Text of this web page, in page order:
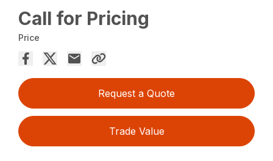
Call for Pricing
Price
Request a Quote
Trade Value